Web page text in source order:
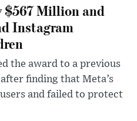
$567 Million and
Instagram
the award to a previous
finding that Meta’s
and failed to protect